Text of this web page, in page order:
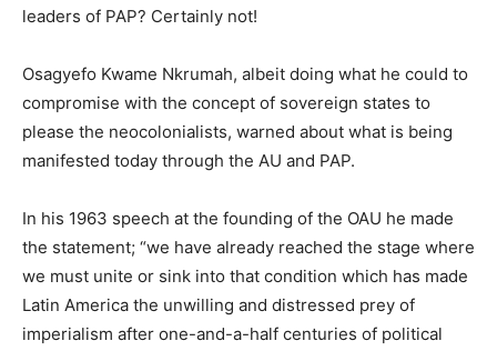
leaders of PAP? Certainly not!
Osagyefo Kwame Nkrumah, albeit doing what he could to
compromise with the concept of sovereign states to
please the neocolonialists, warned about what is being
manifested today through the AU and PAP.
In his 1963 speech at the founding of the OAU he made
the statement; “we have already reached the stage where
we must unite or sink into that condition which has made
Latin America the unwilling and distressed prey of
imperialism after one-and-a-half centuries of political